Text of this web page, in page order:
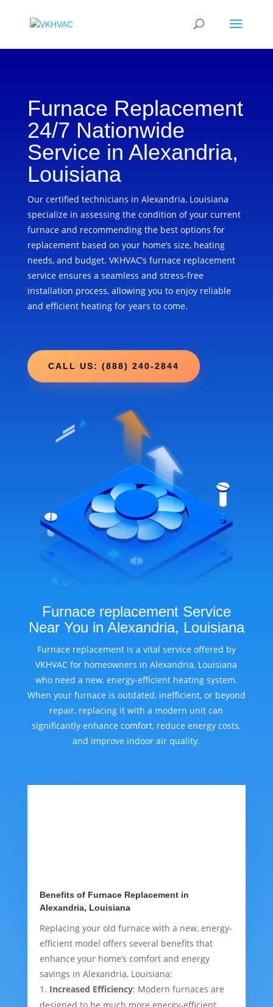
Furnace Replacement
24/7 Nationwide
Service in Alexandria,
Louisiana
Our certified technicians in Alexandria, Louisiana
specialize in assessing the condition of your current
furnace and recommending the best options for
replacement based on your home’s size, heating
needs, and budget. VKHVAC’s furnace replacement
service ensures a seamless and stress-free
installation process, allowing you to enjoy reliable
and efficient heating for years to come.
CALL US: (888) 240-2844
Furnace replacement Service
Near You in Alexandria, Louisiana
Furnace replacement is a vital service offered by
VKHVAC for homeowners in Alexandria, Louisiana
who need a new, energy-efficient heating system.
When your furnace is outdated, inefficient, or beyond
repair, replacing it with a modern unit can
significantly enhance comfort, reduce energy costs,
and improve indoor air quality.
Benefits of Furnace Replacement in
Alexandria, Louisiana
Replacing your old furnace with a new, energy-
efficient model offers several benefits that
enhance your home’s comfort and energy
savings in Alexandria, Louisiana:
Increased Efficiency: Modern furnaces are